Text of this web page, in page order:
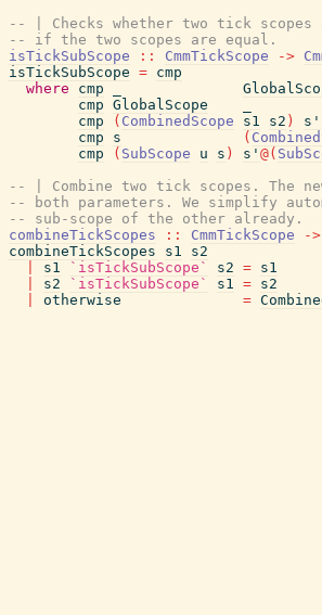
-- | Checks whether two tick scopes
-- if the two scopes are equal.
isTickSubScope
:: CmmTickScope ->
isTickSubScope = cmp
where
cmp
cmp GlobalScope
cmp
( CombinedScope s1 s2 ) s'
cmp
s (
cmp
( SubScope u s ) s' @(
-- | Combine two tick scopes. The
-- both parameters. We simplify
-- sub-scope of the other already.
combineTickScopes
:: CmmTickScope ->
combineTickScopes
s1
s2
s1 `isTickSubScope` s2 = s1
s2 `isTickSubScope` s1 = s2
otherwise =